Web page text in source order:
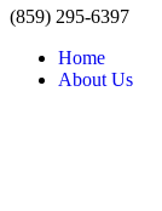
(859) 295-6397
Home
About Us